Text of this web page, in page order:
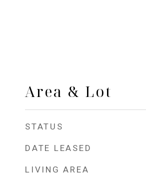
Area & Lot
STATUS
DATE LEASED
LIVING AREA